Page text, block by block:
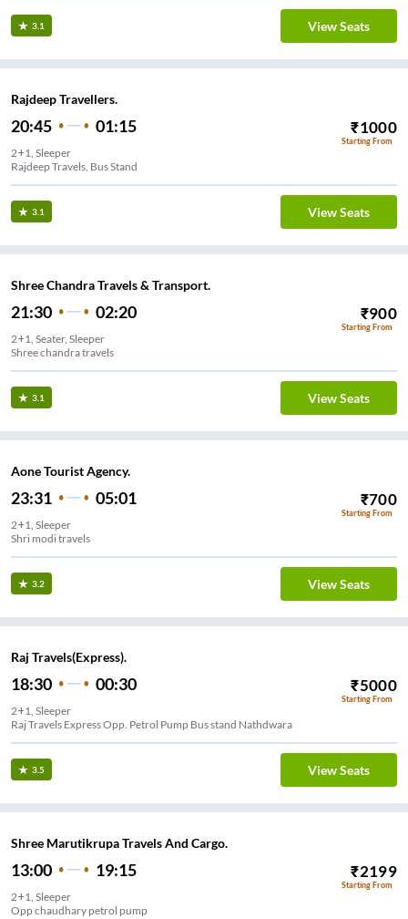
3.1 View Seats
Rajdeep Travellers.
20:45 01:15 ₹1000
Starting From
2+1, Sleeper
Rajdeep Travels, Bus Stand
3.1 View Seats
Shree Chandra Travels & Transport.
21:30 02:20 ₹900
Starting From
2+1, Seater, Sleeper
Shree chandra travels
3.1 View Seats
Aone Tourist Agency.
23:31 05:01 ₹700
Starting From
2+1, Sleeper
Shri modi travels
3.2 View Seats
Raj Travels(Express).
18:30 00:30 ₹5000
Starting From
2+1, Sleeper
Raj Travels Express Opp. Petrol Pump Bus stand Nathdwara
3.5 View Seats
Shree Marutikrupa Travels And Cargo.
13:00 19:15 ₹2199
Starting From
2+1, Sleeper
Opp chaudhary petrol pump